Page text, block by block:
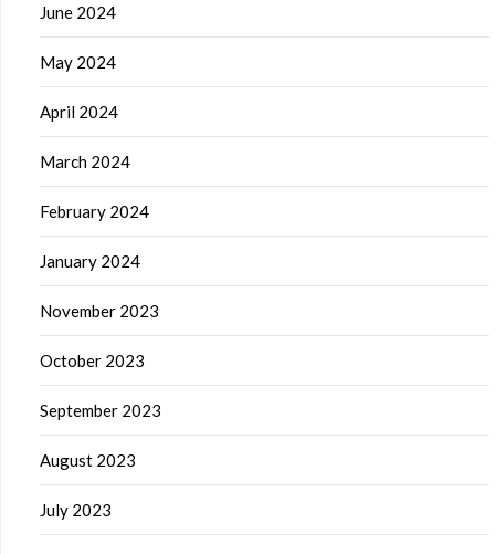
June 2024
May 2024
April 2024
March 2024
February 2024
January 2024
November 2023
October 2023
September 2023
August 2023
July 2023